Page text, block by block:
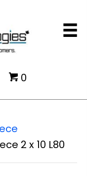
0
2 x 10 L80